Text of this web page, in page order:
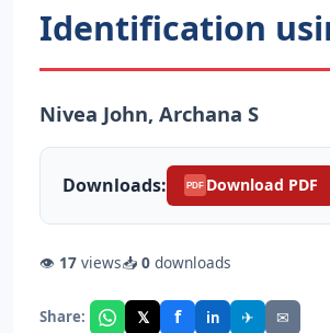
Identification
Nivea John, Archana S
Downloads: PDF Download PDF
👁 17 views📥 0 downloads
Share: 𝕏 f in ✈ ✉